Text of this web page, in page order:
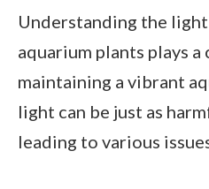
Understanding the
aquarium plants plays
maintaining a vibrant
light can be just as
leading to various